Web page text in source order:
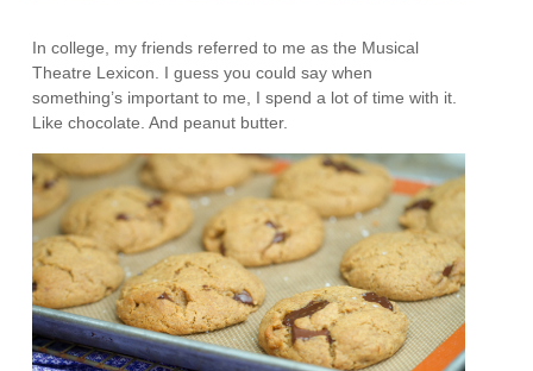
In college, my friends referred to me as the Musical
Theatre Lexicon. I guess you could say when
something’s important to me, I spend a lot of time with it.
Like chocolate. And peanut butter.